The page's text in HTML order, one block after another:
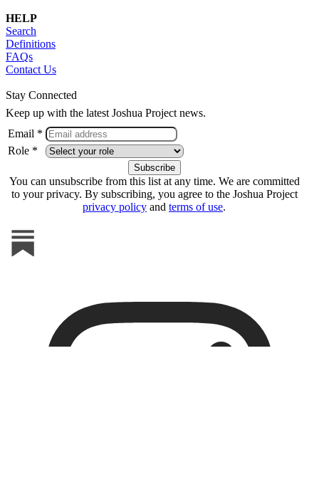
HELP
Search
Definitions
FAQs
Contact Us
Stay Connected
Keep up with the latest Joshua Project news.
Email *
Role *
You can unsubscribe from this list at any time. We are committed
to your privacy. By subscribing, you agree to the Joshua Project
privacy policy and terms of use.